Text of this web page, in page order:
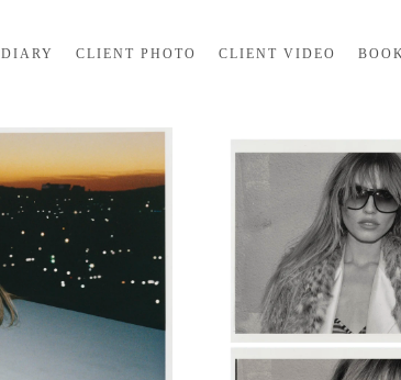
DIARY CLIENT PHOTO CLIENT VIDEO